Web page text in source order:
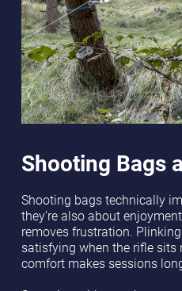
Shooting Bags
Shooting bags technically
they’re also about
removes frustration.
satisfying when the rifle sits
comfort makes sessions